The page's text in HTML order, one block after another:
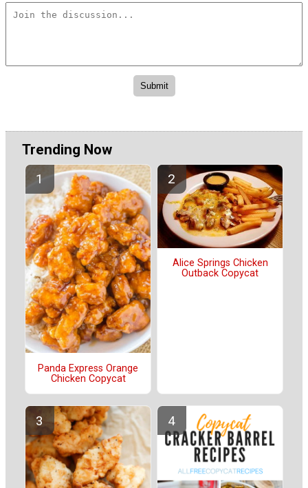
Trending Now
Panda Express Orange
Chicken Copycat
Alice Springs Chicken
Outback Copycat